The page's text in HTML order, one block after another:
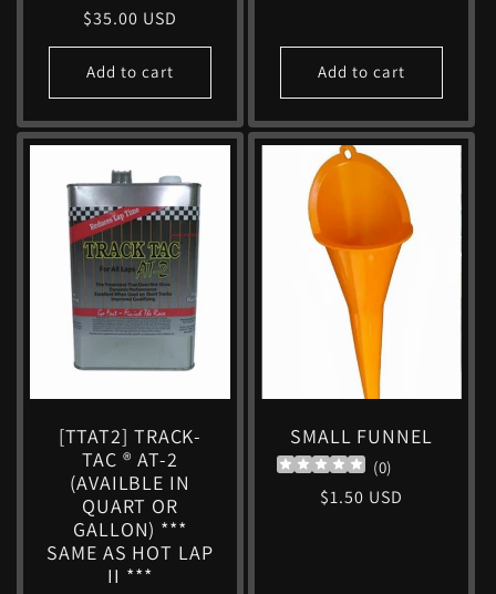
Regular
price
$35.00 USD
Add to cart Add to cart
[TTAT2] TRACK-
TAC ® AT-2
(AVAILBLE IN
QUART OR
GALLON) ***
SAME AS HOT LAP
II ***
SMALL FUNNEL
(0)
Regular
$1.50 USD